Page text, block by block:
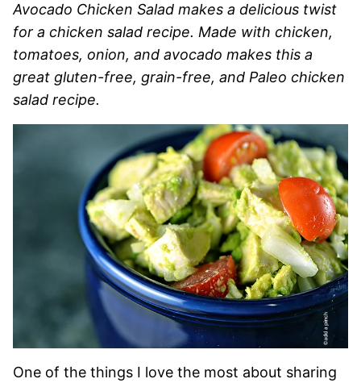
Avocado Chicken Salad makes a delicious twist
for a chicken salad recipe. Made with chicken,
tomatoes, onion, and avocado makes this a
great gluten-free, grain-free, and Paleo chicken
salad recipe.
One of the things I love the most about sharing